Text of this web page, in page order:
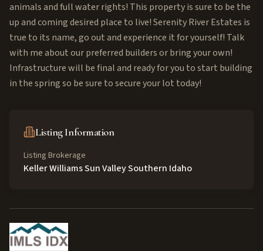
animals and full water rights! This property is sure to be the
up and coming desired place to live! Serenity River Estates is
true to its name, go out and experience it for yourself! Talk
with me about our preferred builders or bring your own!
Infrastructure will be final and ready for you to start building
in the spring so be sure to secure your lot today!
Listing Information
Listing Brokerage
Keller Williams Sun Valley Southern Idaho